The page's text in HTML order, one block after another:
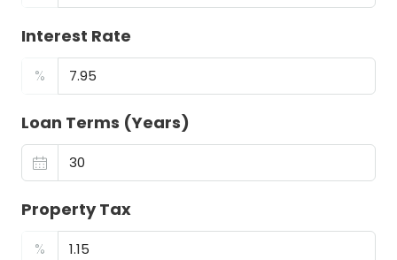
Interest Rate
%
Loan Terms (Years)
Property Tax
%